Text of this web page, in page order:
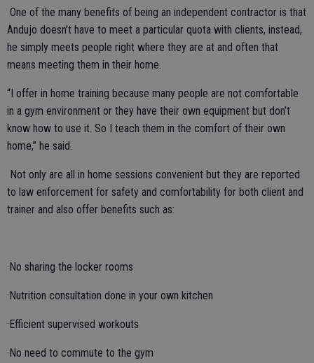
One of the many benefits of being an independent contractor is that
Andujo doesn’t have to meet a particular quota with clients, instead,
he simply meets people right where they are at and often that
means meeting them in their home.
“I offer in home training because many people are not comfortable
in a gym environment or they have their own equipment but don’t
know how to use it. So I teach them in the comfort of their own
home,” he said.
Not only are all in home sessions convenient but they are reported
to law enforcement for safety and comfortability for both client and
trainer and also offer benefits such as:
·No sharing the locker rooms
·Nutrition consultation done in your own kitchen
·Efficient supervised workouts
·No need to commute to the gym